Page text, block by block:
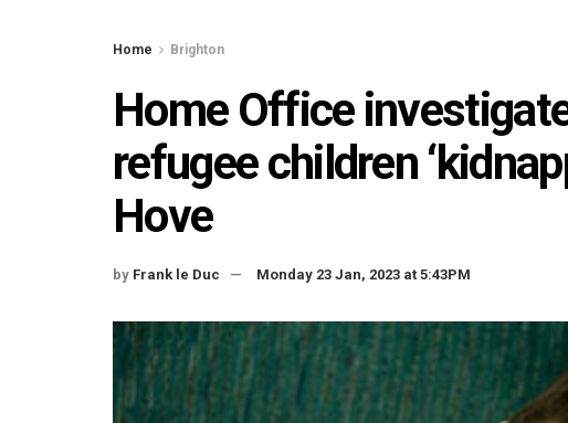
Home Brighton
Home Office
refugee children
Hove
by Frank le Duc Monday 23 Jan, 2023 at 5:43PM